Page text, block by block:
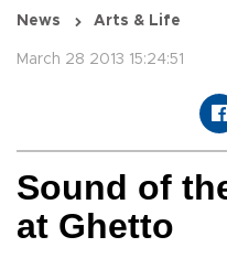
News Arts & Life
March 28 2013 15:24:51
Sound of
at Ghetto